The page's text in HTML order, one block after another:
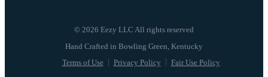
© 2026 Eezy LLC All rights reserved
Terms of Use Privacy Policy Fair Use Policy